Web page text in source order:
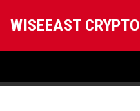
WISEEAST CRYPTO